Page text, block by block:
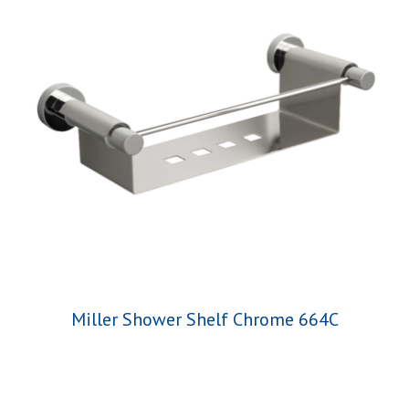
Miller Shower Shelf Chrome 664C